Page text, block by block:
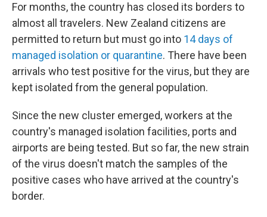
For months, the country has closed its borders to
almost all travelers. New Zealand citizens are
permitted to return but must go into 14 days of
managed isolation or quarantine. There have been
arrivals who test positive for the virus, but they are
kept isolated from the general population.
Since the new cluster emerged, workers at the
country's managed isolation facilities, ports and
airports are being tested. But so far, the new strain
of the virus doesn't match the samples of the
positive cases who have arrived at the country's
border.